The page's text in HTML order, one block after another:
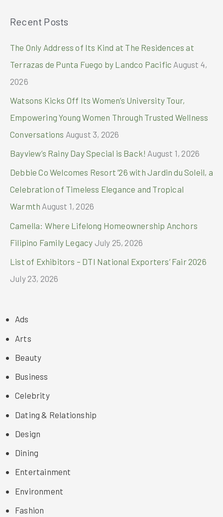
with
footballer
Son
Heung-
Min
r
Recent Posts
The Only Address of Its Kind at The Residences at
Terrazas de Punta Fuego by Landco Pacific August 4,
2026
Watsons Kicks Off Its Women’s University Tour,
Empowering Young Women Through Trusted Wellness
Conversations August 3, 2026
Bayview’s Rainy Day Special is Back! August 1, 2026
Debbie Co Welcomes Resort ’26 with Jardin du Soleil, a
Celebration of Timeless Elegance and Tropical
Warmth August 1, 2026
Camella: Where Lifelong Homeownership Anchors
Filipino Family Legacy July 25, 2026
List of Exhibitors – DTI National Exporters’ Fair 2026
July 23, 2026
Ads
Arts
Beauty
Business
Celebrity
Dating & Relationship
Design
Dining
Entertainment
Environment
Fashion